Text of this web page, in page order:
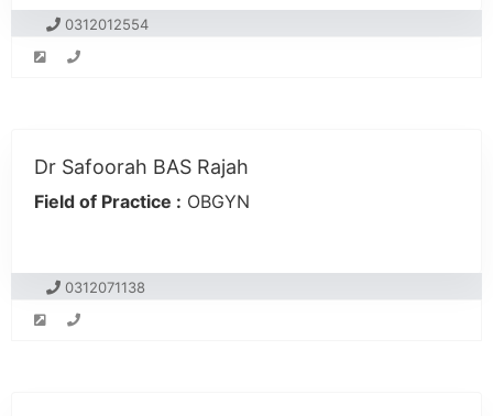
0312012554
Dr Safoorah BAS Rajah
Field of Practice : OBGYN
0312071138